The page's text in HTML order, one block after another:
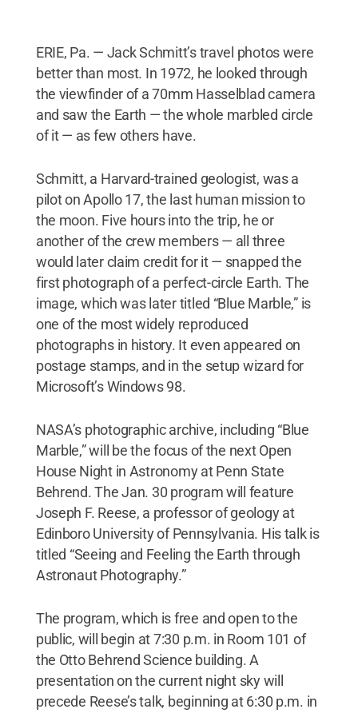
ERIE, Pa. — Jack Schmitt’s travel photos were
better than most. In 1972, he looked through
the viewfinder of a 70mm Hasselblad camera
and saw the Earth — the whole marbled circle
of it — as few others have.
Schmitt, a Harvard-trained geologist, was a
pilot on Apollo 17, the last human mission to
the moon. Five hours into the trip, he or
another of the crew members — all three
would later claim credit for it — snapped the
first photograph of a perfect-circle Earth. The
image, which was later titled “Blue Marble,” is
one of the most widely reproduced
photographs in history. It even appeared on
postage stamps, and in the setup wizard for
Microsoft’s Windows 98.
NASA’s photographic archive, including “Blue
Marble,” will be the focus of the next Open
House Night in Astronomy at Penn State
Behrend. The Jan. 30 program will feature
Joseph F. Reese, a professor of geology at
Edinboro University of Pennsylvania. His talk is
titled “Seeing and Feeling the Earth through
Astronaut Photography.”
The program, which is free and open to the
public, will begin at 7:30 p.m. in Room 101 of
the Otto Behrend Science building. A
presentation on the current night sky will
precede Reese’s talk, beginning at 6:30 p.m. in